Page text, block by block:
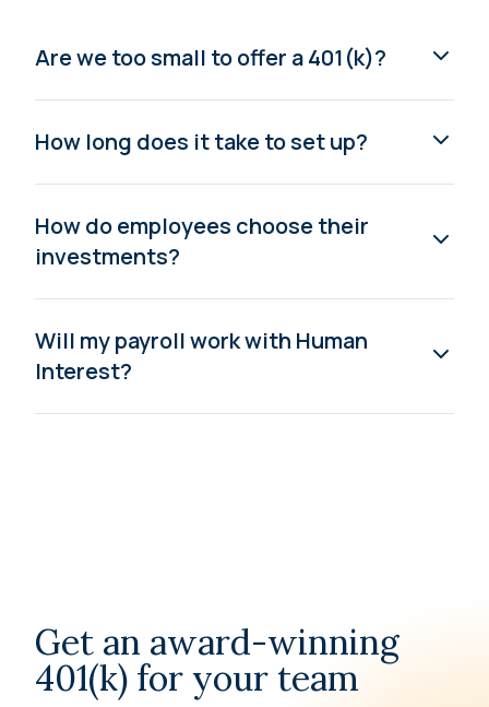
Are we too small to offer a 401(k)?
How long does it take to set up?
How do employees choose their
investments?
Will my payroll work with Human
Interest?
Get an award-winning
401(k) for your team